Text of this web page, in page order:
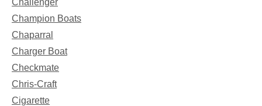
Challenger
Champion Boats
Chaparral
Charger Boat
Checkmate
Chris-Craft
Cigarette